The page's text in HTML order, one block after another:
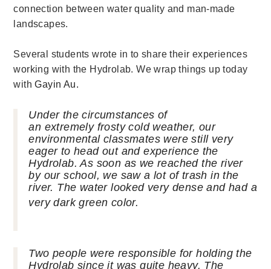
connection between water quality and man-made
landscapes.
Several students wrote in to share their experiences
working with the Hydrolab. We wrap things up today
withGayin Au.
Under the circumstances of
an extremelyfrosty cold weather, our
environmental classmates were still very
eager to head out and experience the
Hydrolab. As soon as we reached the river
by our school, we saw a lot of trash in the
river. The water looked very dense and had a
very dark green color.
Two people were responsible for holding the
Hydrolab since it was quite heavy. The